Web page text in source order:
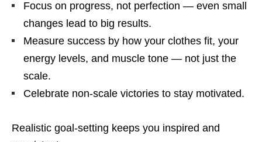
Focus on progress, not perfection — even small
changes lead to big results.
Measure success by how your clothes fit, your
energy levels, and muscle tone — not just the
scale.
Celebrate non-scale victories to stay motivated.
Realistic goal-setting keeps you inspired and